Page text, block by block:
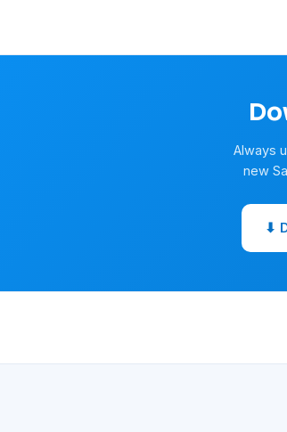
Always
new
⬇